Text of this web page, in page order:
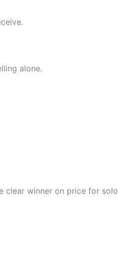
alone.
clear winner on price for solo